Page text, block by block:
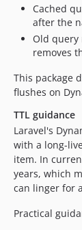
Cached
after the
Old query
removes
This package
flushes on
TTL guidance
Laravel's
with a long-
item. In
years, which
can linger for
Practical